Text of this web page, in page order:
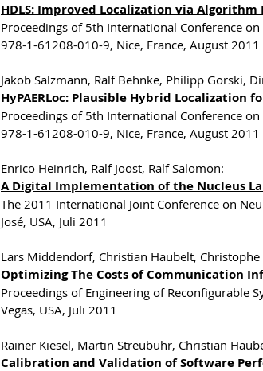
HDLS: Improved Localization via Algorithm
Proceedings of 5th International Conference on
978-1-61208-010-9, Nice, France, August 2011
Jakob Salzmann, Ralf Behnke, Philipp Gorski,
HyPAERLoc: Plausible Hybrid Localization
Proceedings of 5th International Conference on
978-1-61208-010-9, Nice, France, August 2011
Enrico Heinrich, Ralf Joost, Ralf Salomon:
A Digital Implementation of the Nucleus
The 2011 International Joint Conference on
José, USA, Juli 2011
Lars Middendorf, Christian Haubelt, Christophe
Optimizing The Costs of Communication
Proceedings of Engineering of Reconfigurable
Vegas, USA, Juli 2011
Rainer Kiesel, Martin Streubühr, Christian
Calibration and Validation of Software